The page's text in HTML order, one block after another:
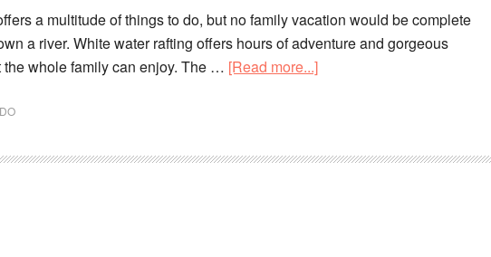
a multitude of things to do, but no family vacation would be complete
a river. White water rafting offers hours of adventure and gorgeous
the whole family can enjoy. The … [Read more...]